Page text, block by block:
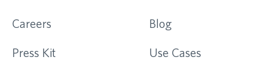
Careers
Press Kit
Blog
Use Cases